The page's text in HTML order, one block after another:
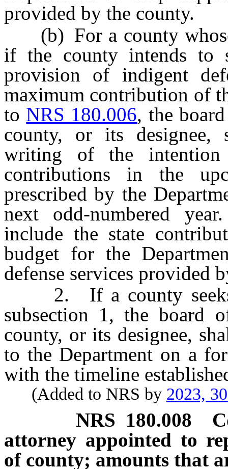
provided by the county.
(b) For a county
if the county intends to
provision of indigent
maximum contribution of
to NRS 180.006, the
county, or its
writing of the
contributions in the
prescribed by the
next odd-numbered
include the state
budget for the
defense services provided
2. If a county seeks
subsection 1, the board
county, or its designee,
to the Department on a
with the timeline
(Added to NRS by 2023,
NRS 180.008
attorney appointed to
of county; amounts that